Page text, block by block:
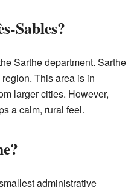
Sables?
Sarthe department. Sarthe
This area is in
larger cities. However,
a calm, rural feel.
administrative